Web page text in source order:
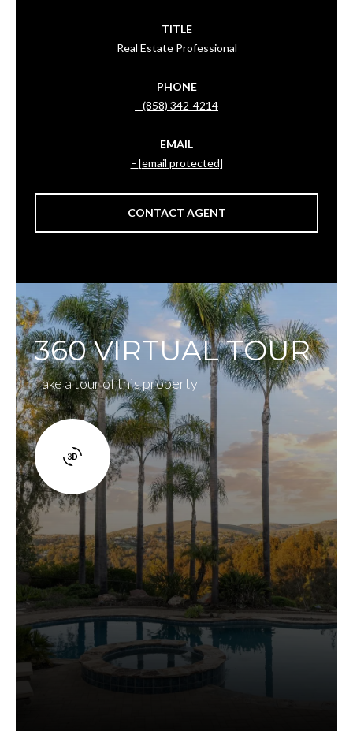
TITLE
Real Estate Professional
PHONE
(858) 342-4214
EMAIL
[email protected]
CONTACT AGENT
360 VIRTUAL TOUR
Take a tour of this property